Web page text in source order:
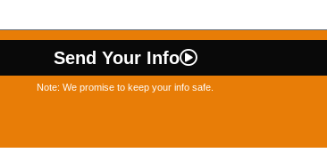
Send Your Info
Note: We promise to keep your info safe.